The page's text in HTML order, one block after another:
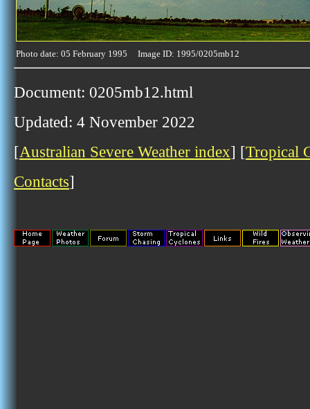
Photo date: 05 February 1995 Image ID: 1995/0205mb12
Document: 0205mb12.html
Updated: 4 November 2022
[Australian Severe Weather index] [Tropical
Contacts]